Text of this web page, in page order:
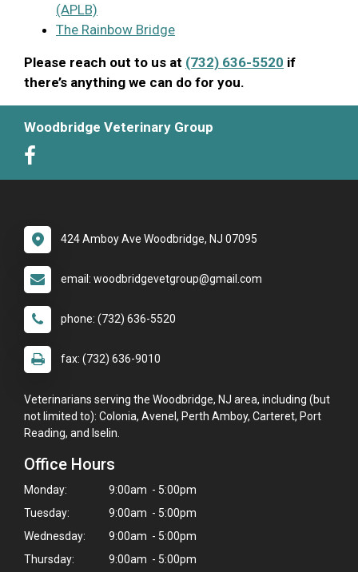
(APLB)
The Rainbow Bridge
Please reach out to us at (732) 636-5520 if
there’s anything we can do for you.
Woodbridge Veterinary Group
424 Amboy Ave Woodbridge, NJ 07095
email: woodbridgevetgroup@gmail.com
phone: (732) 636-5520
fax: (732) 636-9010
Veterinarians serving the Woodbridge, NJ area, including (but
not limited to): Colonia, Avenel, Perth Amboy, Carteret, Port
Reading, and Iselin.
Office Hours
Monday:
9:00am - 5:00pm
Tuesday:
9:00am - 5:00pm
Wednesday:
9:00am - 5:00pm
Thursday:
9:00am - 5:00pm